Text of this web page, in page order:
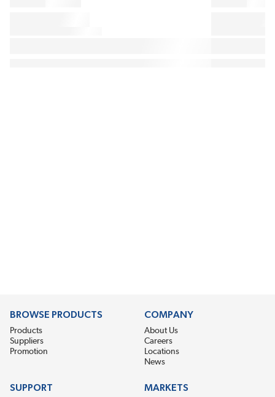
BROWSE PRODUCTS
Products
Suppliers
Promotion
COMPANY
About Us
Careers
Locations
News
SUPPORT MARKETS